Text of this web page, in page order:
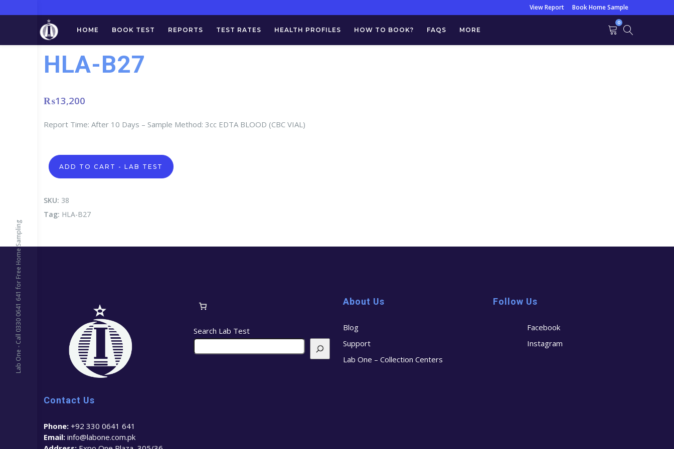
Lab One - Call 0330 0641 641 for Free Home Sampling
View Report Book Home Sample
HOME BOOK TEST REPORTS TEST RATES HEALTH PROFILES HOW TO BOOK? FAQS MORE
0
HLA-B27
₨13,200
Report Time: After 10 Days – Sample Method: 3cc EDTA BLOOD (CBC VIAL)
HLA-
B27
quantity
ADD TO CART - LAB TEST
SKU: 38
Tag: HLA-B27
Contact Us
Phone: +92 330 0641 641
Email: info@labone.com.pk
Search Lab Test
About Us
Blog
Support
Lab One – Collection Centers
Follow Us
Facebook
Instagram